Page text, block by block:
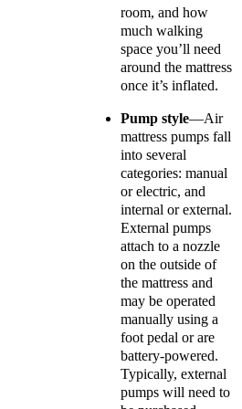
room, and how
much walking
space you’ll need
around the mattress
once it’s inflated.
Pump style—Air
mattress pumps fall
into several
categories: manual
or electric, and
internal or external.
External pumps
attach to a nozzle
on the outside of
the mattress and
may be operated
manually using a
foot pedal or are
battery-powered.
Typically, external
pumps will need to